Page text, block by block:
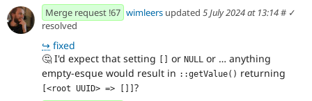
Merge request !67 wimleers updated 5 July 2024 at 13:14# ✓
resolved
↪ fixed
🤔 I'd expect that setting or NULL or … anything
empty-esque would result in ::getValue() returning
[<root UUID> => []] ?